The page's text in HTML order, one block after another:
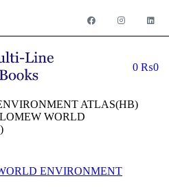
0 ₨0
ATLAS(HB)
WORLD